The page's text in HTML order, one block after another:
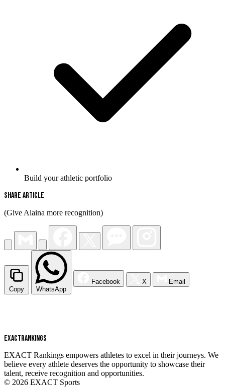
Build your athletic portfolio
Share Article
(Give Alaina more recognition)
Copy WhatsApp
Facebook X Email
EXACTRANKINGS
EXACT Rankings empowers athletes to excel in their journeys. We
believe every athlete deserves the opportunity to showcase their
talent, receive recognition and opportunities.
© 2026 EXACT Sports